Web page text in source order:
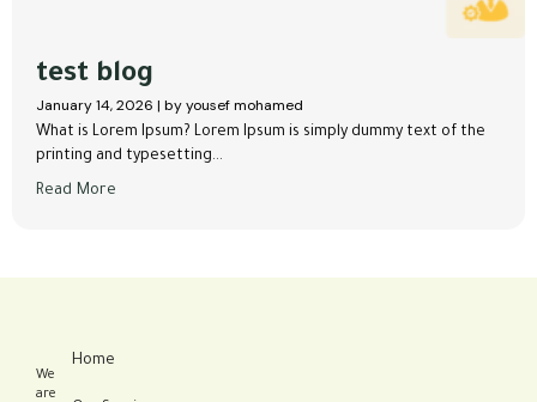
test blog
January 14, 2026 | by yousef mohamed
What is Lorem Ipsum? Lorem Ipsum is simply dummy text of the
printing and typesetting...
Read More
We
are
Home